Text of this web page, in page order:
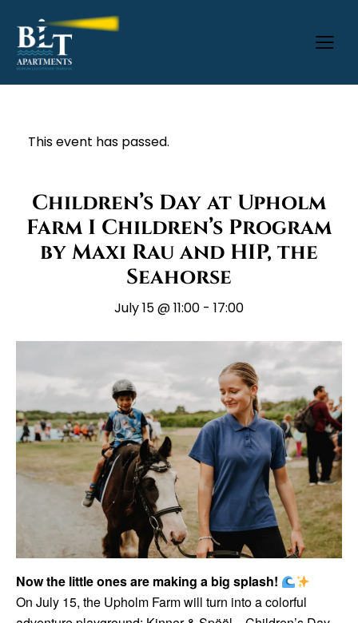
This event has passed.
Children’s Day at Upholm
Farm I Children’s Program
by Maxi Rau and HIP, the
Seahorse
July 15 @ 11:00 - 17:00
Now the little ones are making a big splash!
On July 15, the Upholm Farm will turn into a colorful